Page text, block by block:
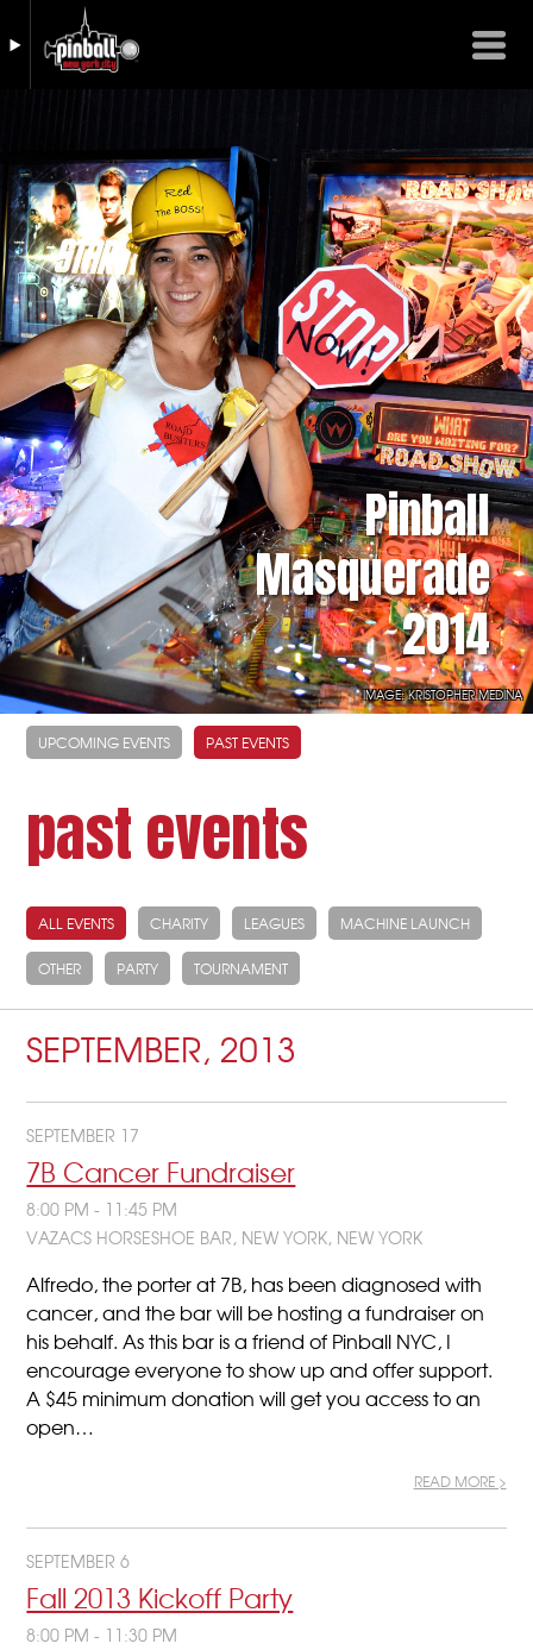
Pinball
Masquerade
2014
IMAGE: KRISTOPHER MEDINA
UPCOMING EVENTS PAST EVENTS
past events
ALL EVENTS CHARITY LEAGUES MACHINE LAUNCH
OTHER PARTY TOURNAMENT
SEPTEMBER, 2013
SEPTEMBER 17
7B Cancer Fundraiser
8:00 PM - 11:45 PM
VAZACS HORSESHOE BAR, NEW YORK, NEW YORK
Alfredo, the porter at 7B, has been diagnosed with
cancer, and the bar will be hosting a fundraiser on
his behalf. As this bar is a friend of Pinball NYC, I
encourage everyone to show up and offer support.
A $45 minimum donation will get you access to an
open…
READ MORE >
SEPTEMBER 6
Fall 2013 Kickoff Party
8:00 PM - 11:30 PM